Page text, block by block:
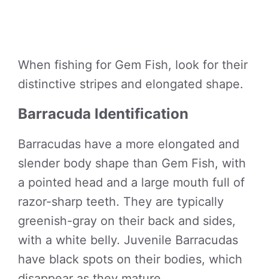
When fishing for Gem Fish, look for their
distinctive stripes and elongated shape.
Barracuda Identification
Barracudas have a more elongated and
slender body shape than Gem Fish, with
a pointed head and a large mouth full of
razor-sharp teeth. They are typically
greenish-gray on their back and sides,
with a white belly. Juvenile Barracudas
have black spots on their bodies, which